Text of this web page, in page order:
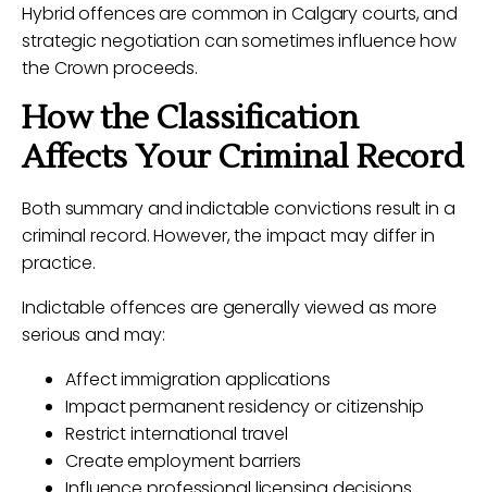
Hybrid offences are common in Calgary courts, and
strategic negotiation can sometimes influence how
the Crown proceeds.
How the Classification
Affects Your Criminal Record
Both summary and indictable convictions result in a
criminal record. However, the impact may differ in
practice.
Indictable offences are generally viewed as more
serious and may:
Affect immigration applications
Impact permanent residency or citizenship
Restrict international travel
Create employment barriers